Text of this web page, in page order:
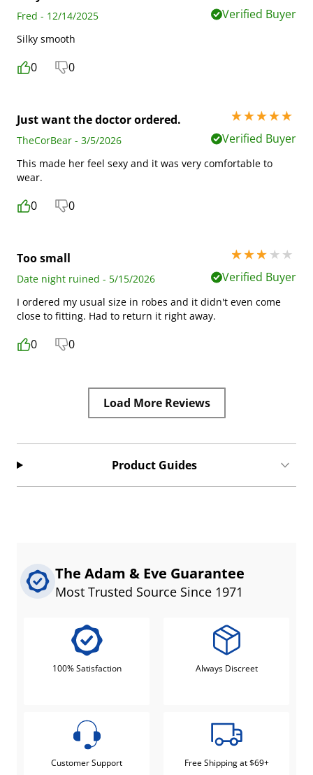
Fred - 12/14/2025
Verified Buyer
Silky smooth
0 0
Just want the doctor ordered.
5 stars out of 5
TheCorBear - 3/5/2026
Verified Buyer
This made her feel sexy and it was very comfortable to
wear.
0 0
Too small
3 stars out of 5
Date night ruined - 5/15/2026
Verified Buyer
I ordered my usual size in robes and it didn't even come
close to fitting. Had to return it right away.
0 0
Load More Reviews
Product Guides
The Adam & Eve Guarantee
Most Trusted Source Since 1971
100% Satisfaction Always Discreet
Customer Support Free Shipping at $69+